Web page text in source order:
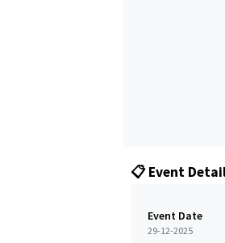
📋 Event
Event Date
29-12-2025